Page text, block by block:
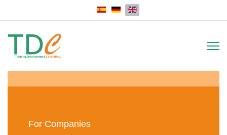
Select your language
For Companies